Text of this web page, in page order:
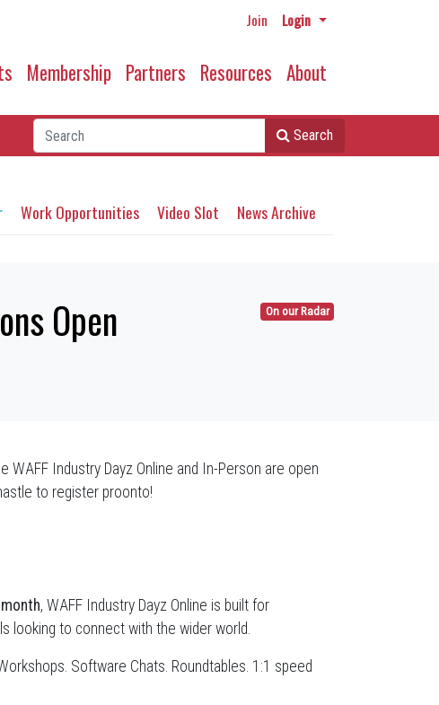
Join Login
Membership Partners Resources About
Search
Work Opportunities Video Slot News Archive
On our Radar
Open
Industry Dayz Online and In-Person are open
to register proonto!
, WAFF Industry Dayz Online is built for
looking to connect with the wider world.
Software Chats. Roundtables. 1:1 speed